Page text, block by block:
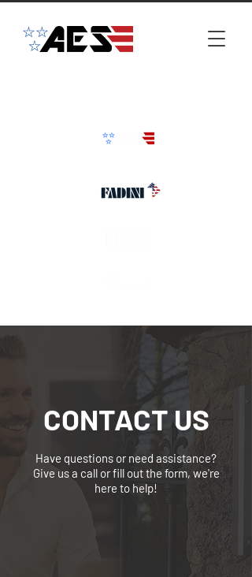
CONTACT US
Have questions or need assistance?
Give us a call or fill out the form, we're
here to help!